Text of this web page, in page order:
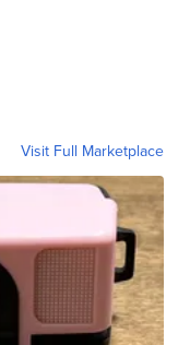
Visit Full Marketplace